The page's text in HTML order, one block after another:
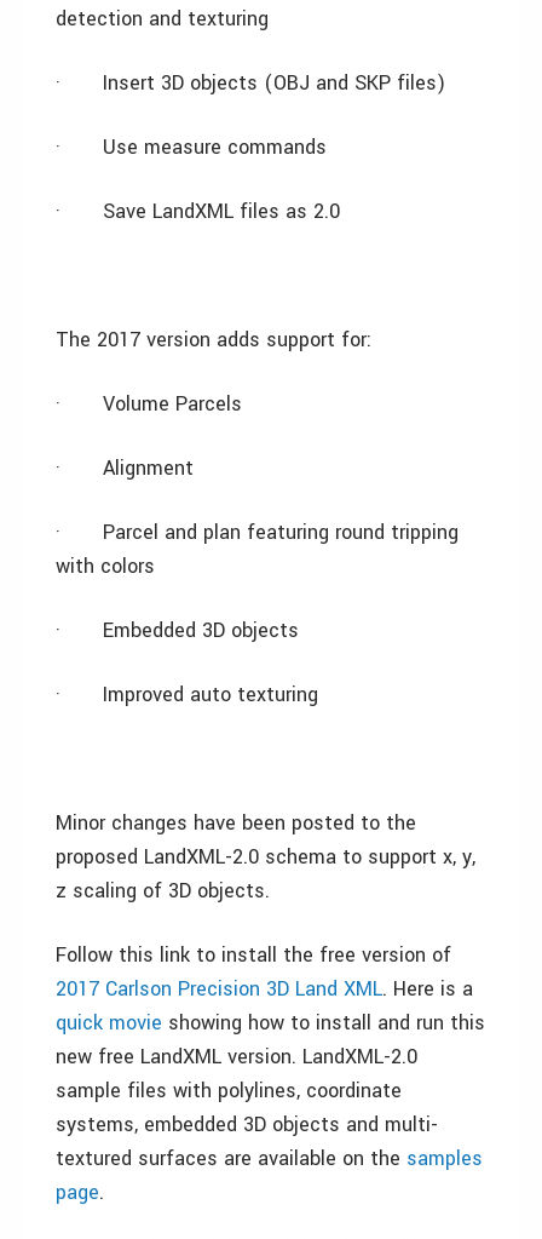
detection and texturing
· Insert 3D objects (OBJ and SKP files)
· Use measure commands
· Save LandXML files as 2.0
The 2017 version adds support for:
· Volume Parcels
· Alignment
·
Parcel and plan featuring round tripping
with colors
· Embedded 3D objects
· Improved auto texturing
Minor changes have been posted to the
proposed LandXML-2.0 schema to support x, y,
z scaling of 3D objects.
Follow this link to install the free version of
2017 Carlson Precision 3D Land XML. Here is a
quick movie showing how to install and run this
new free LandXML version. LandXML-2.0
sample files with polylines, coordinate
systems, embedded 3D objects and multi-
textured surfaces are available on the samples
page.